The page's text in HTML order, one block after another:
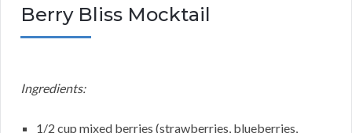
Berry Bliss Mocktail
Ingredients:
1/2 cup mixed berries (strawberries, blueberries,